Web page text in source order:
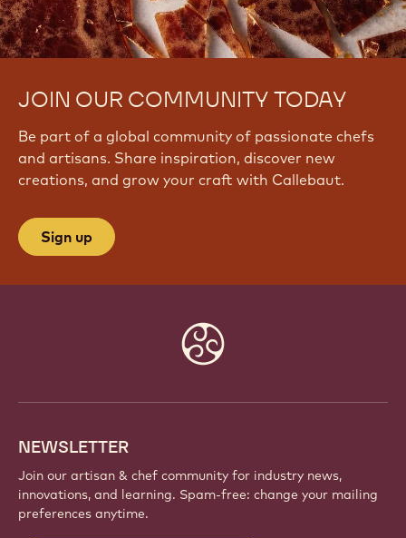
JOIN OUR COMMUNITY TODAY
Be part of a global community of passionate chefs
and artisans. Share inspiration, discover new
creations, and grow your craft with Callebaut.
Sign up
NEWSLETTER
Join our artisan & chef community for industry news,
innovations, and learning. Spam-free: change your mailing
preferences anytime.